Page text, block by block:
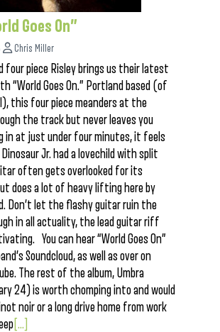
Goes On”
Chris Miller
four piece Risley brings us their latest
“World Goes On.” Portland based (of
this four piece meanders at the
the track but never leaves you
in at just under four minutes, it feels
Dinosaur Jr. had a lovechild with split
often gets overlooked for its
does a lot of heavy lifting here by
Don’t let the flashy guitar ruin the
in all actuality, the lead guitar riff
You can hear “World Goes On”
Soundcloud, as well as over on
The rest of the album, Umbra
24) is worth chomping into and would
noir or a long drive home from work
[...]